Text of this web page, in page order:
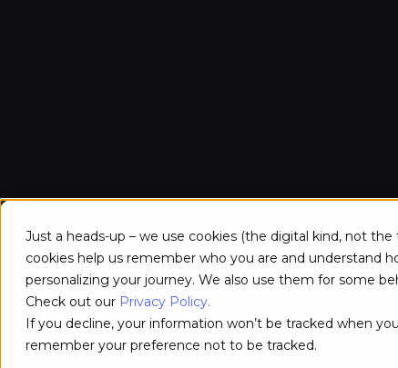
Just a heads-up – we use cookies (the digital kind, not
cookies help us remember who you are and understand
personalizing your journey. We also use them for some
Check out our Privacy Policy.
If you decline, your information won’t be tracked when
remember your preference not to be tracked.
Use Cases Services Customer Stories